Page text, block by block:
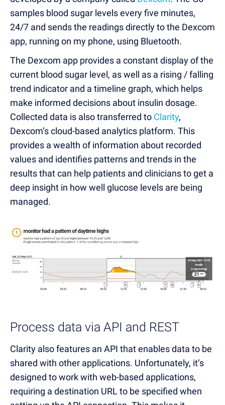
samples blood sugar levels every five minutes,
24/7 and sends the readings directly to the Dexcom
app, running on my phone, using Bluetooth.
The Dexcom app provides a constant display of the
current blood sugar level, as well as a rising / falling
trend indicator and a timeline graph, which helps
make informed decisions about insulin dosage.
Collected data is also transferred to Clarity,
Dexcom’s cloud-based analytics platform. This
provides a wealth of information about recorded
values and identifies patterns and trends in the
results that can help patients and clinicians to get a
deep insight in how well glucose levels are being
managed.
Process data via API and REST
Clarity also features an API that enables data to be
shared with other applications. Unfortunately, it’s
designed to work with web-based applications,
requiring a destination URL to be specified when